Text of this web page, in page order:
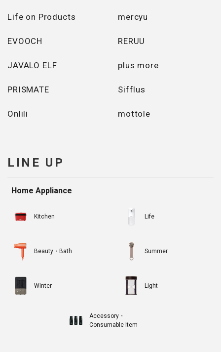
Life on Products mercyu
EVOOCH RERUU
JAVALO ELF plus more
PRISMATE Sifflus
Onlili mottole
LINE UP
Home Appliance
Kitchen Life
Beauty・Bath Summer
Winter Light
Accessory・
Consumable Item